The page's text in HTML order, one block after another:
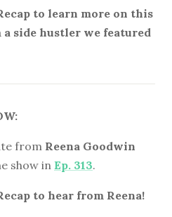
to learn more on this
side hustler we featured
from Reena Goodwin
show in Ep. 313.
to hear from Reena!